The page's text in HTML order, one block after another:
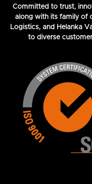
Committed to trust,
along with its family of
Logistics, and Helanka
to diverse